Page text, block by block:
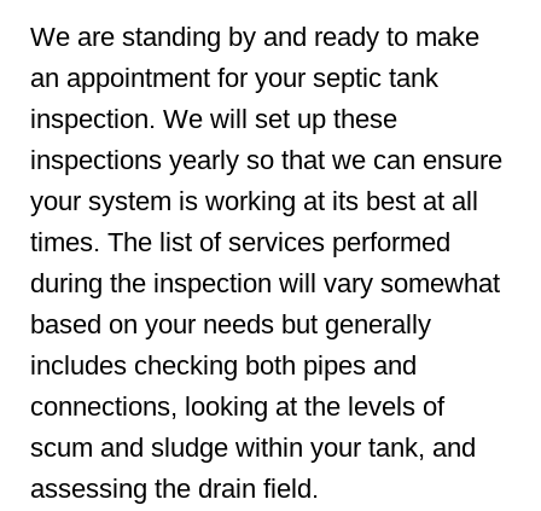
We are standing by and ready to make
an appointment for your septic tank
inspection. We will set up these
inspections yearly so that we can ensure
your system is working at its best at all
times. The list of services performed
during the inspection will vary somewhat
based on your needs but generally
includes checking both pipes and
connections, looking at the levels of
scum and sludge within your tank, and
assessing the drain field.